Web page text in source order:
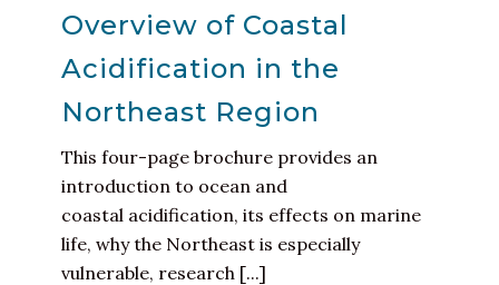
Overview of Coastal
Acidification in the
Northeast Region
This four-page brochure provides an
introduction to ocean and
coastal acidification, its effects on marine
life, why the Northeast is especially
vulnerable, research [...]